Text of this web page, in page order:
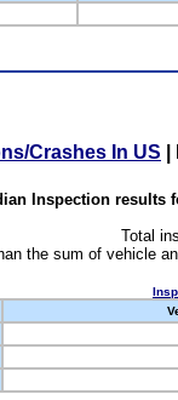
Crashes In US
Inspection results
Total
the sum of vehicle